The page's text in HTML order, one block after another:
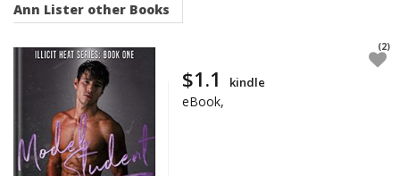
Ann Lister other Books
(2)
$1.1 kindle
eBook,